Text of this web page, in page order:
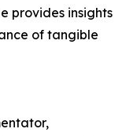
provides insights
of tangible